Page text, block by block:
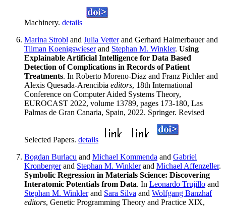
Machinery. details
Marina Strobl and Julia Vetterand Gerhard Halmerbauer and
Tilman Koenigswieserand Stephan M. Winkler. Using
Explainable Artificial Intelligence for Data Based
Detection of Complications in Records of Patient
Treatments. In Roberto Moreno-Diaz and Franz Pichler and
Alexis Quesada-Arencibia editors, 18th International
Conference on Computer Aided Systems Theory,
EUROCAST 2022, volume 13789, pages 173-180, Las
Palmas de Gran Canaria, Spain, 2022. Springer. Revised
Selected Papers. details
Bogdan Burlacu and Michael Kommenda and Gabriel
Kronbergerand Stephan M. Winklerand Michael Affenzeller.
Symbolic Regression in Materials Science: Discovering
Interatomic Potentials from Data. In Leonardo Trujillo and
Stephan M. Winklerand Sara Silva and Wolfgang Banzhaf
editors, Genetic Programming Theory and Practice XIX,